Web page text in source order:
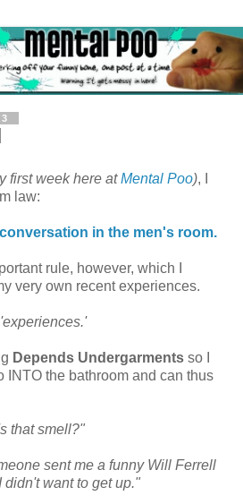
first week here atMental Poo), I
law:
in the men's room.
rule, however, which I
very own recent experiences.
'experiences.'
Depends Undergarments so I
INTO the bathroom and can thus
that smell?"
sent me a funny Will Ferrell
didn't want to get up."